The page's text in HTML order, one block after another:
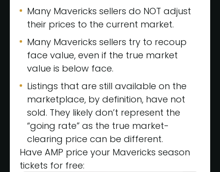
Many Mavericks sellers do NOT adjust
their prices to the current market.
Many Mavericks sellers try to recoup
face value, even if the true market
value is below face.
Listings that are still available on the
marketplace, by definition, have not
sold. They likely don’t represent the
“going rate” as the true market-
clearing price can be different.
Have AMP price your Mavericks season
tickets for free: